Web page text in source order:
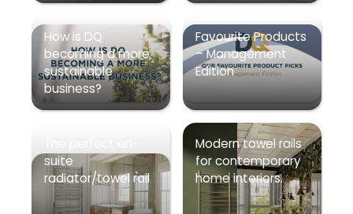
How is DQ
becoming a more
sustainable
business?
Favourite Products
– Management
Edition
suite
radiator/towel rail
Modern towel rails
for contemporary
home interiors.